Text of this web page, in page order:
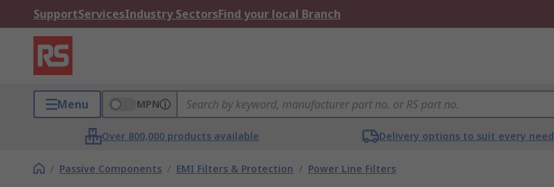
SupportServicesIndustry SectorsFind your local Branch
Menu MPN
Over 800,000 products available Delivery options to suit every need
/ Passive Components / EMI Filters & Protection / Power Line Filters